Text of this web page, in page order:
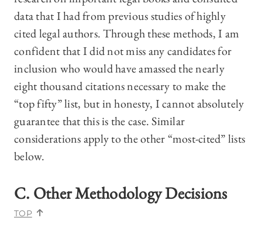
data that I had from previous studies of highly
cited legal authors. Through these methods, I am
confident that I did not miss any candidates for
inclusion who would have amassed the nearly
eight thousand citations necessary to make the
“top fifty” list, but in honesty, I cannot absolutely
guarantee that this is the case. Similar
considerations apply to the other “most-cited” lists
below.
C. Other Methodology Decisions
TOP